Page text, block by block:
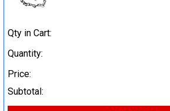
Qty in Cart:
Quantity:
Price:
Subtotal: